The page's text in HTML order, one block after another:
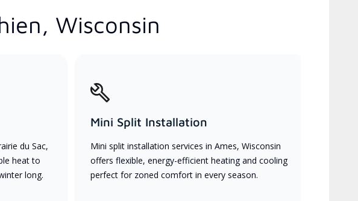
Wisconsin
du Sac,
heat to
long.
Mini Split Installation
Mini split installation services in Ames, Wisconsin
offers flexible, energy-efficient heating and cooling
perfect for zoned comfort in every season.